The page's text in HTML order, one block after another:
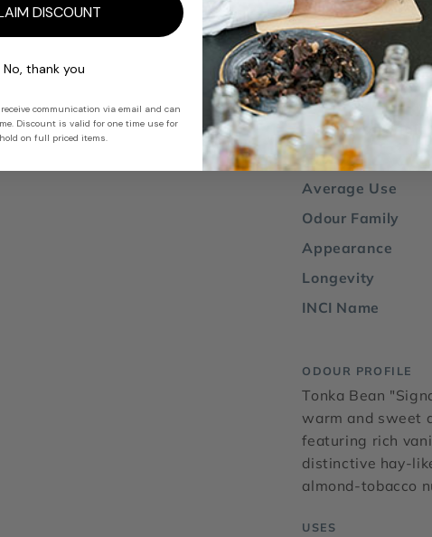
Note: due to
absolute has
Country of Origin
IFRA 51
Average Use
Odour Family
Appearance
Longevity
INCI Name
ODOUR PROFILE
Tonka Bean
warm and sweet
featuring rich
distinctive hay-
almond-tobacco
USES
DISCOUNT
No, thank you
communication via email and can
Discount is valid for one time use for
on full priced items.